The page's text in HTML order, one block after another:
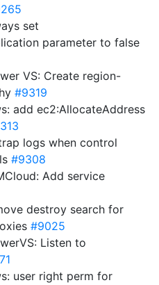
set
parameter to false
VS: Create region-
#9319
add ec2:AllocateAddress
logs when control
#9308
Add service
destroy search for
#9025
Listen to
user right perm for